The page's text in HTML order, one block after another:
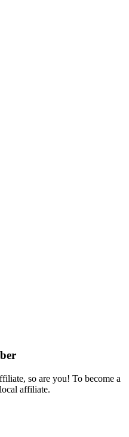
so are you! To become a
affiliate.